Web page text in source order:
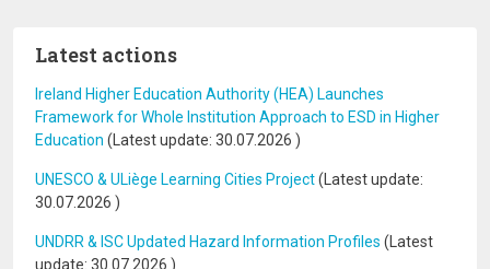
Latest actions
Ireland Higher Education Authority (HEA) Launches
Framework for Whole Institution Approach to ESD in Higher
Education (Latest update: 30.07.2026 )
UNESCO & ULiège Learning Cities Project(Latest update:
30.07.2026 )
UNDRR & ISC Updated Hazard Information Profiles (Latest
update: 30.07.2026 )